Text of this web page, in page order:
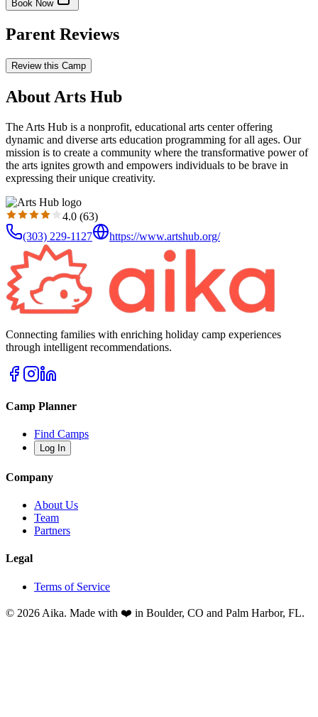
Book Now
Parent Reviews
Review this Camp
About Arts Hub
The Arts Hub is a nonprofit, educational arts center offering
dynamic and diverse arts education programming for all ages. Our
mission is to create a community where the transformative power of
the arts ignites growth and empowers individuals to be brave in
expressing their unique creativity.
4.0 (63)
(303) 229-1127
https://www.artshub.org/
Connecting families with enriching holiday camp experiences
through intelligent recommendations.
Camp Planner
Find Camps
Log In
Company
About Us
Team
Partners
Legal
Terms of Service
© 2026 Aika. Made with ❤️ in Boulder, CO and Palm Harbor, FL.